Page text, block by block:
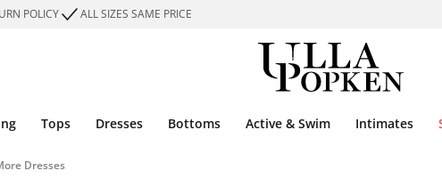
POLICY ALL SIZES SAME PRICE
Tops Dresses Bottoms Active & Swim Intimates
Dresses